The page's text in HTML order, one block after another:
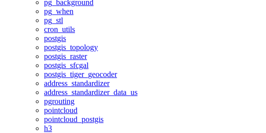
pg_background
pg_when
pg_stl
cron_utils
postgis
postgis_topology
postgis_raster
postgis_sfcgal
postgis_tiger_geocoder
address_standardizer
address_standardizer_data_us
pgrouting
pointcloud
pointcloud_postgis
h3